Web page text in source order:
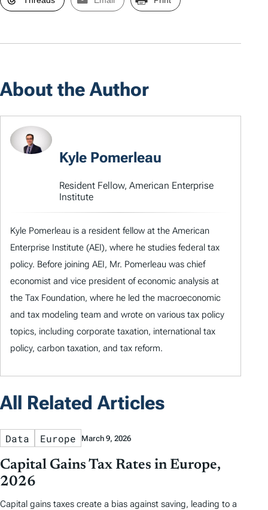
About the Author
Kyle Pomerleau
Resident Fellow, American Enterprise
Institute
Kyle Pomerleau is a resident fellow at the American
Enterprise Institute (AEI), where he studies federal tax
policy. Before joining AEI, Mr. Pomerleau was chief
economist and vice president of economic analysis at
the Tax Foundation, where he led the macroeconomic
and tax modeling team and wrote on various tax policy
topics, including corporate taxation, international tax
policy, carbon taxation, and tax reform.
All Related Articles
Data Europe March 9, 2026
Capital Gains Tax Rates in Europe,
2026
Capital gains taxes create a bias against saving, leading to a